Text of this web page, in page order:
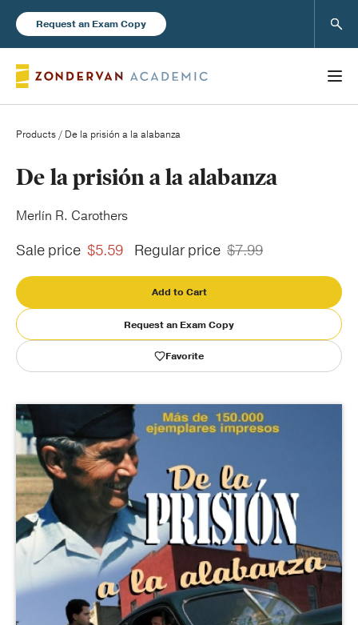
Request an Exam Copy
Books
New Products
Blog
Help
About Us
Products / De la prisión a la alabanza
De la prisión a la alabanza
Merlín R. Carothers
Sale price $5.59 Regular price $7.99
Add to Cart
Request an Exam Copy
Favorite